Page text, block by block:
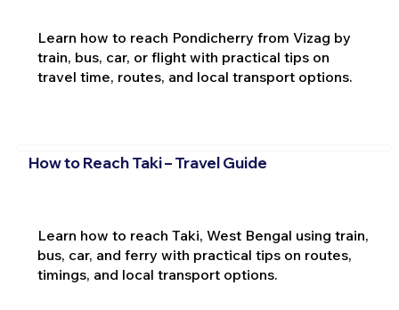
Learn how to reach Pondicherry from Vizag by
train, bus, car, or flight with practical tips on
travel time, routes, and local transport options.
How to Reach Taki – Travel Guide
Learn how to reach Taki, West Bengal using train,
bus, car, and ferry with practical tips on routes,
timings, and local transport options.